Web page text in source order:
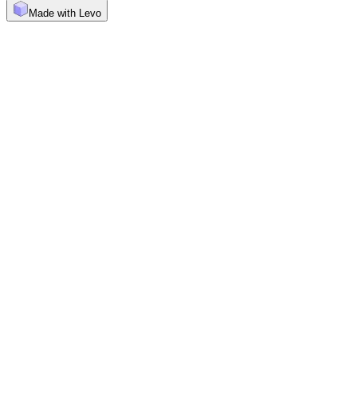
Made with Levo